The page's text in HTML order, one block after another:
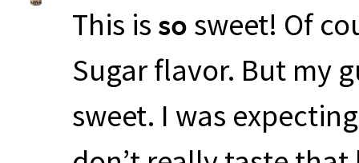
This is so sweet! Of
Sugar flavor. But my
sweet. I was